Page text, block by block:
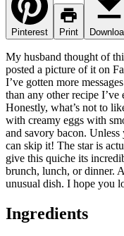
Pinterest Print
My husband thought of
posted a picture of it on
I’ve gotten more
than any other recipe
Honestly, what’s not to
with creamy eggs with
and savory bacon.
can skip it! The star is
give this quiche its
brunch, lunch, or dinner.
unusual dish. I hope you
Ingredients